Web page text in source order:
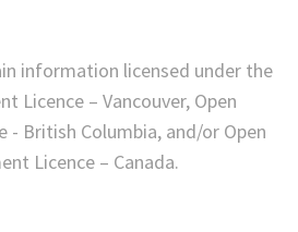
information licensed under the
Licence – Vancouver, Open
- British Columbia, and/or Open
Licence – Canada.